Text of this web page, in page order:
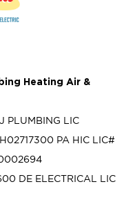
Heating Air &
PLUMBING LIC
PA HIC LIC#
DE ELECTRICAL LIC